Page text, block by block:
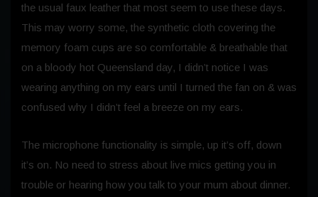
the usual faux leather that most seem to use these days.
This may worry some, the synthetic cloth covering the
memory foam cups are so comfortable & breathable that
on a bloody hot Queensland day, I didn’t notice I was
wearing anything on my ears until I turned the fan on & was
confused why I didn’t feel a breeze on my ears.
The microphone functionality is simple, up it’s off, down
it’s on. No need to stress about live mics getting you in
trouble or hearing how you talk to your mum about dinner.